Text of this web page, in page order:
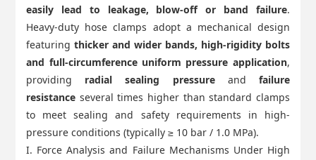
easily lead to leakage, blow-off or band failure.
Heavy-duty hose clamps adopt a mechanical design
featuringthicker and wider bands, high-rigidity bolts
and full-circumference uniform pressure application,
providing radial sealing pressureand failure
resistance several times higher than standard clamps
to meet sealing and safety requirements in high-
pressure conditions (typically ≥ 10 bar / 1.0 MPa).
I. Force Analysis and Failure Mechanisms Under High